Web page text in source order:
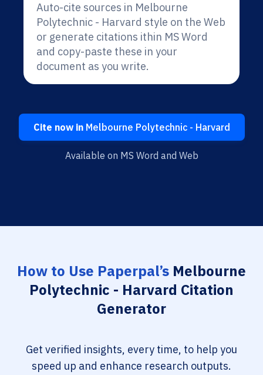
Auto-cite sources in Melbourne
Polytechnic - Harvard style on the Web
or generate citations ithin MS Word
and copy-paste these in your
document as you write.
Cite now inMelbourne Polytechnic - Harvard
Available on MS Word and Web
How to Use Paperpal’s Melbourne
Polytechnic - Harvard Citation
Generator
Get verified insights, every time, to help you
speed up and enhance research outputs.